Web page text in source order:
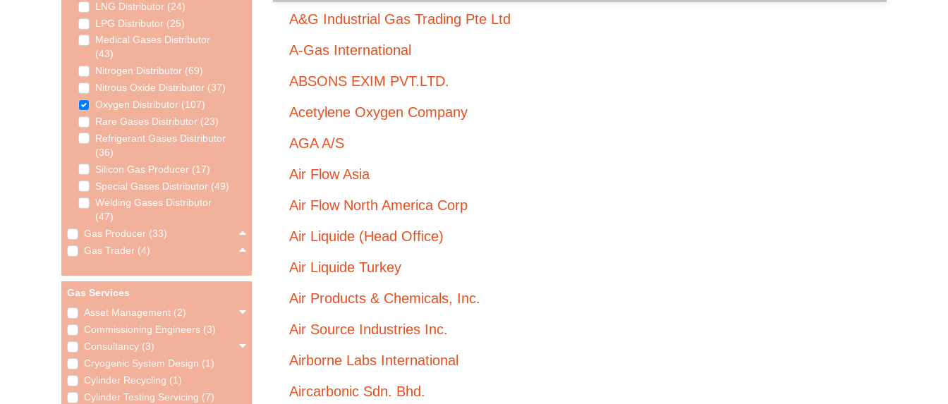
LNG Distributor (24)
LPG Distributor (25)
Medical Gases Distributor
(43)
Nitrogen Distributor (69)
Nitrous Oxide Distributor (37)
Oxygen Distributor (107)
Rare Gases Distributor (23)
Refrigerant Gases Distributor
(36)
Silicon Gas Producer (17)
Special Gases Distributor (49)
Welding Gases Distributor
(47)
Gas Producer (33)
Gas Trader (4)
Gas Services
Asset Management (2)
Commissioning Engineers (3)
Consultancy (3)
Cryogenic System Design (1)
Cylinder Recycling (1)
Cylinder Testing Servicing (7)
A&G Industrial Gas Trading Pte Ltd
A-Gas International
ABSONS EXIM PVT.LTD.
Acetylene Oxygen Company
AGA A/S
Air Flow Asia
Air Flow North America Corp
Air Liquide (Head Office)
Air Liquide Turkey
Air Products & Chemicals, Inc.
Air Source Industries Inc.
Airborne Labs International
Aircarbonic Sdn. Bhd.